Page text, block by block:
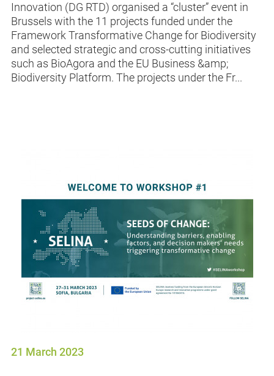
Innovation (DG RTD) organised a “cluster” event in
Brussels with the 11 projects funded under the
Framework Transformative Change for Biodiversity
and selected strategic and cross-cutting initiatives
such as BioAgora and the EU Business &amp;
Biodiversity Platform. The projects under the Fr...
21 March 2023